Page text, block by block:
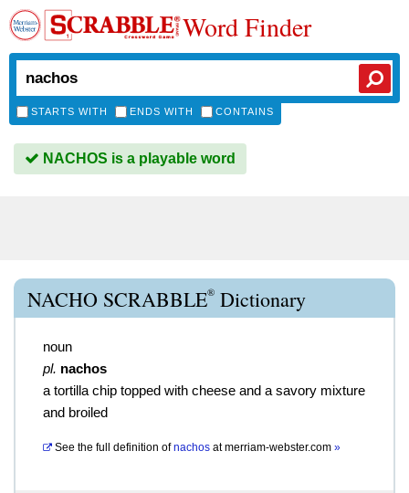
Word Finder
STARTS WITH ENDS WITH CONTAINS
NACHOS is a playable word
NACHO SCRABBLE® Dictionary
noun
pl. nachos
a tortilla chip topped with cheese and a savory mixture
and broiled
See the full definition of nachos atmerriam-webster.com »